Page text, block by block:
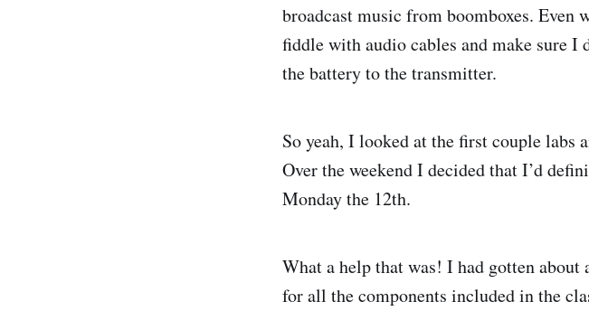
broadcast music from boomboxes.
fiddle with audio cables and make sure
the battery to the transmitter.
So yeah, I looked at the first couple labs
Over the weekend I decided that I’d
Monday the 12th.
What a help that was! I had gotten about
for all the components included in the